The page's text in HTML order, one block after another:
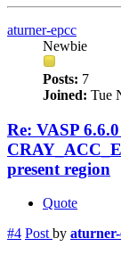
aturner-epcc
Newbie
Posts: 7
Joined: Tue
Re: VASP
present region
Quote
#4 Post by aturner-